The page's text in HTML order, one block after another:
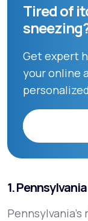
Tired of
Get expert
your online
1. Pennsylvania